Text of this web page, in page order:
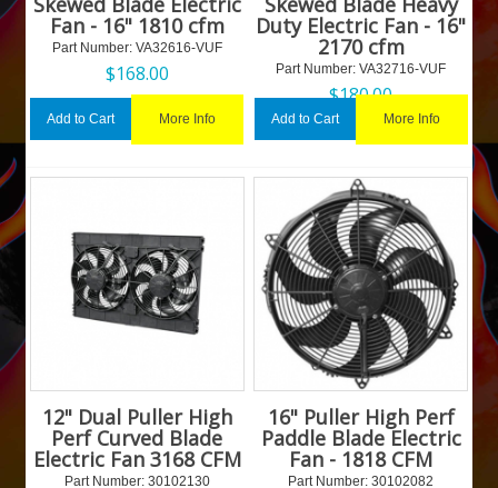
Fan - 16" 1810 cfm
Part Number: VA32616-VUF
$168.00
Add to Cart More Info
Duty Electric Fan - 16"
2170 cfm
Part Number: VA32716-VUF
$180.00
Add to Cart More Info
12" Dual Puller High
Perf Curved Blade
Electric Fan 3168 CFM
Part Number: 30102130
16" Puller High Perf
Paddle Blade Electric
Fan - 1818 CFM
Part Number: 30102082